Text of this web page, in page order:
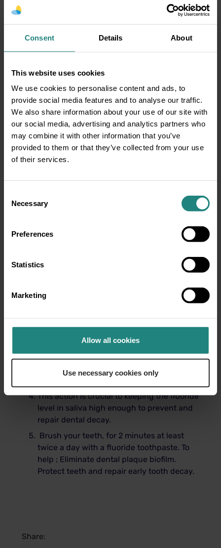
Consent Details About
This website uses cookies
We use cookies to personalise content and ads, to
provide social media features and to analyse our traffic.
We also share information about your use of our site with
our social media, advertising and analytics partners who
may combine it with other information that you’ve
provided to them or that they’ve collected from your use
of their services.
Selection
Necessary
Preferences
Statistics
Marketing
Allow all cookies
Use necessary cookies only
initially your dentist will talk through the
process and the different types of fillings
available and get your consent to do the filling
injection will be used to numb the tooth nerves
and surrounding area. Whilst this is taking
effect you will either stay in the dental chair or
be asked to return to the waiting room.
Once the tooth and surrounding area are numb
the dentist will then use a few different tools to
loosen the decay and clean the tooth. The filling
material will then be added to the tooth and the
How to prevent the need for
chocolate, sweet, confectionary and fizzy
Organization recommends that we lower
our free sugars intake to 10% of our total
daily energy intake.
Use toothpaste that contains fluoride with
at least 1450 parts per million.
Spit out but do not rinse out after
This action is crucial to keeping the fluoride
level in saliva high enough to prevent and
repair dental decay.
Brush your teeth, for 2 minutes at least
twice a day with a fluoride toothpaste.
To
help ; Eliminate dental plaque biofilm.
Protect teeth and repair early tooth decay.
Share: